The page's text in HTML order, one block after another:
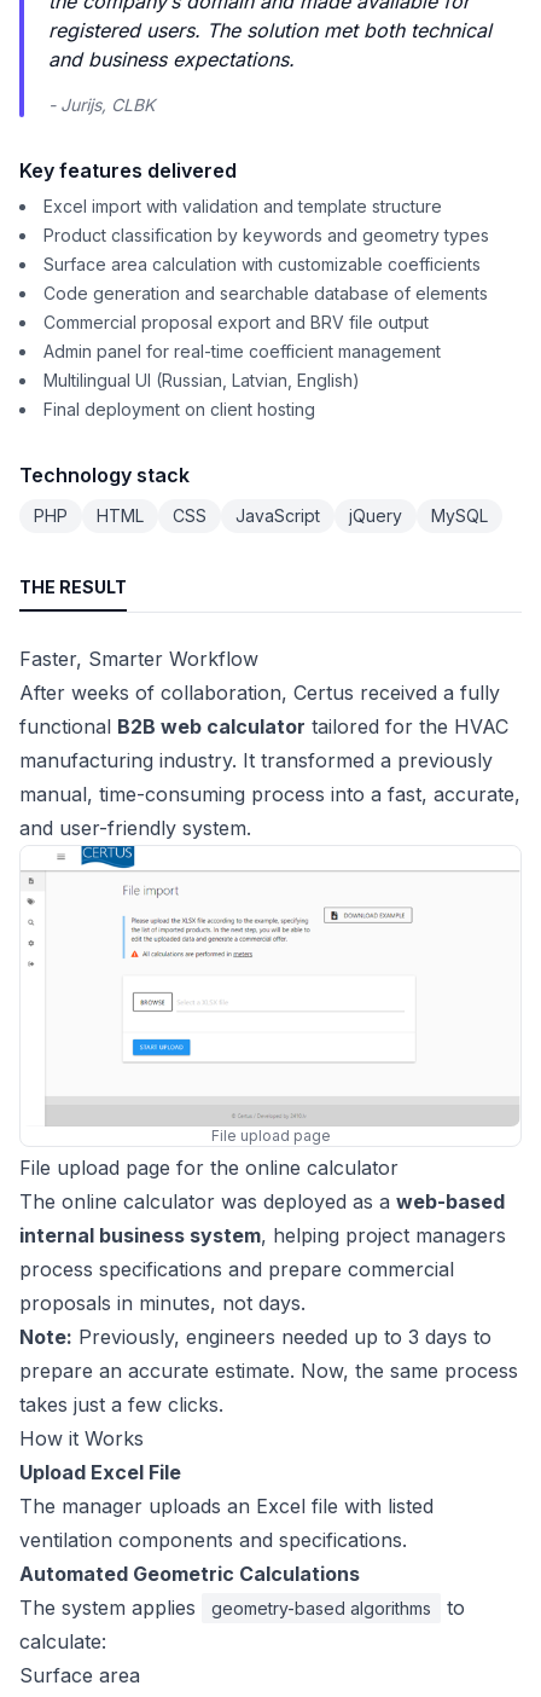
registered users. The solution met both technical
and business expectations.
- Jurijs, CLBK
Key features delivered
Excel import with validation and template structure
Product classification by keywords and geometry types
Surface area calculation with customizable coefficients
Code generation and searchable database of elements
Commercial proposal export and BRV file output
Admin panel for real-time coefficient management
Multilingual UI (Russian, Latvian, English)
Final deployment on client hosting
Technology stack
PHP HTML CSS JavaScript jQuery MySQL
THE RESULT
Faster, Smarter Workflow
After weeks of collaboration, Certus received a fully
functional B2B web calculator tailored for the HVAC
manufacturing industry. It transformed a previously
manual, time-consuming process into a fast, accurate,
and user-friendly system.
File upload page
File upload page for the online calculator
The online calculator was deployed as a web-based
internal business system, helping project managers
process specifications and prepare commercial
proposals in minutes, not days.
Note: Previously, engineers needed up to 3 days to
prepare an accurate estimate. Now, the same process
takes just a few clicks.
How it Works
Upload Excel File
The manager uploads an Excel file with listed
ventilation components and specifications.
Automated Geometric Calculations
The system applies
geometry-based algorithms
to
calculate:
Surface area